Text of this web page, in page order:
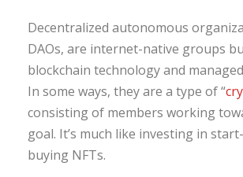
Decentralized autonomous
DAOs, are internet-native groups
blockchain technology and
In some ways, they are a type of “
consisting of members working
goal. It’s much like investing in
buying NFTs.